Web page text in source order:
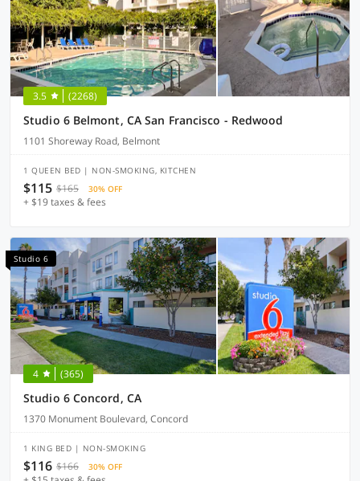
3.5 (2268)
Studio 6 Belmont, CA San Francisco - Redwood
1101 Shoreway Road, Belmont
1 QUEEN BED | NON-SMOKING, KITCHEN
$115 $165 30% OFF
+ $19 taxes & fees
Studio 6
4 (365)
Studio 6 Concord, CA
1370 Monument Boulevard, Concord
1 KING BED | NON-SMOKING
$116 $166 30% OFF